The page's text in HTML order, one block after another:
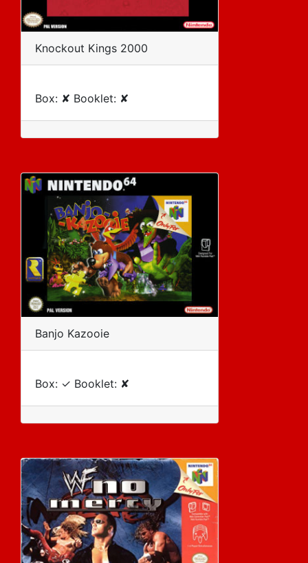
Knockout Kings 2000
Box: ✘ Booklet: ✘
Banjo Kazooie
Box: ✓ Booklet: ✘